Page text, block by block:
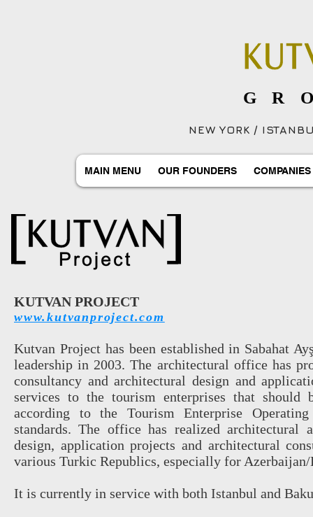
NEW YORK /
KUTVAN PROJECT
www.kutvanproject.com
Kutvan Project has been established in Sabahat
leadership in 2003. The architectural office has
consultancy and architectural design and
services to the tourism enterprises that should
according to the Tourism Enterprise Operating
standards. The office has realized architectural
design, application projects and architectural
various Turkic Republics, especially for Azerbaijan/
It is currently in service with both Istanbul and
MAIN MENU OUR FOUNDERS COMPANIES